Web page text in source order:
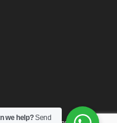
we help?Send